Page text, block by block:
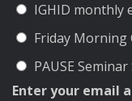
IGHID monthly
Friday Morning
PAUSE
Enter your email